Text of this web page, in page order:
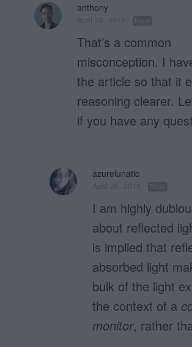
anthony
That’s a common
misconception. I
the article so that it
reasoning clearer.
if you have any
azurelunatic
I am highly
about reflected
is implied that
absorbed light
bulk of the light
the context of a
monitor, rather